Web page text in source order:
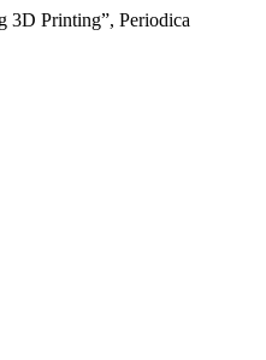
3D Printing”, Periodica